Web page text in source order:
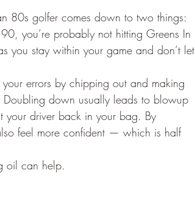
80s golfer comes down to two things:
you’re probably not hitting Greens In
you stay within your game and don’t let
errors by chipping out and making
down usually leads to blowup
your driver back in your bag. By
feel more confident — which is half
oil can help.